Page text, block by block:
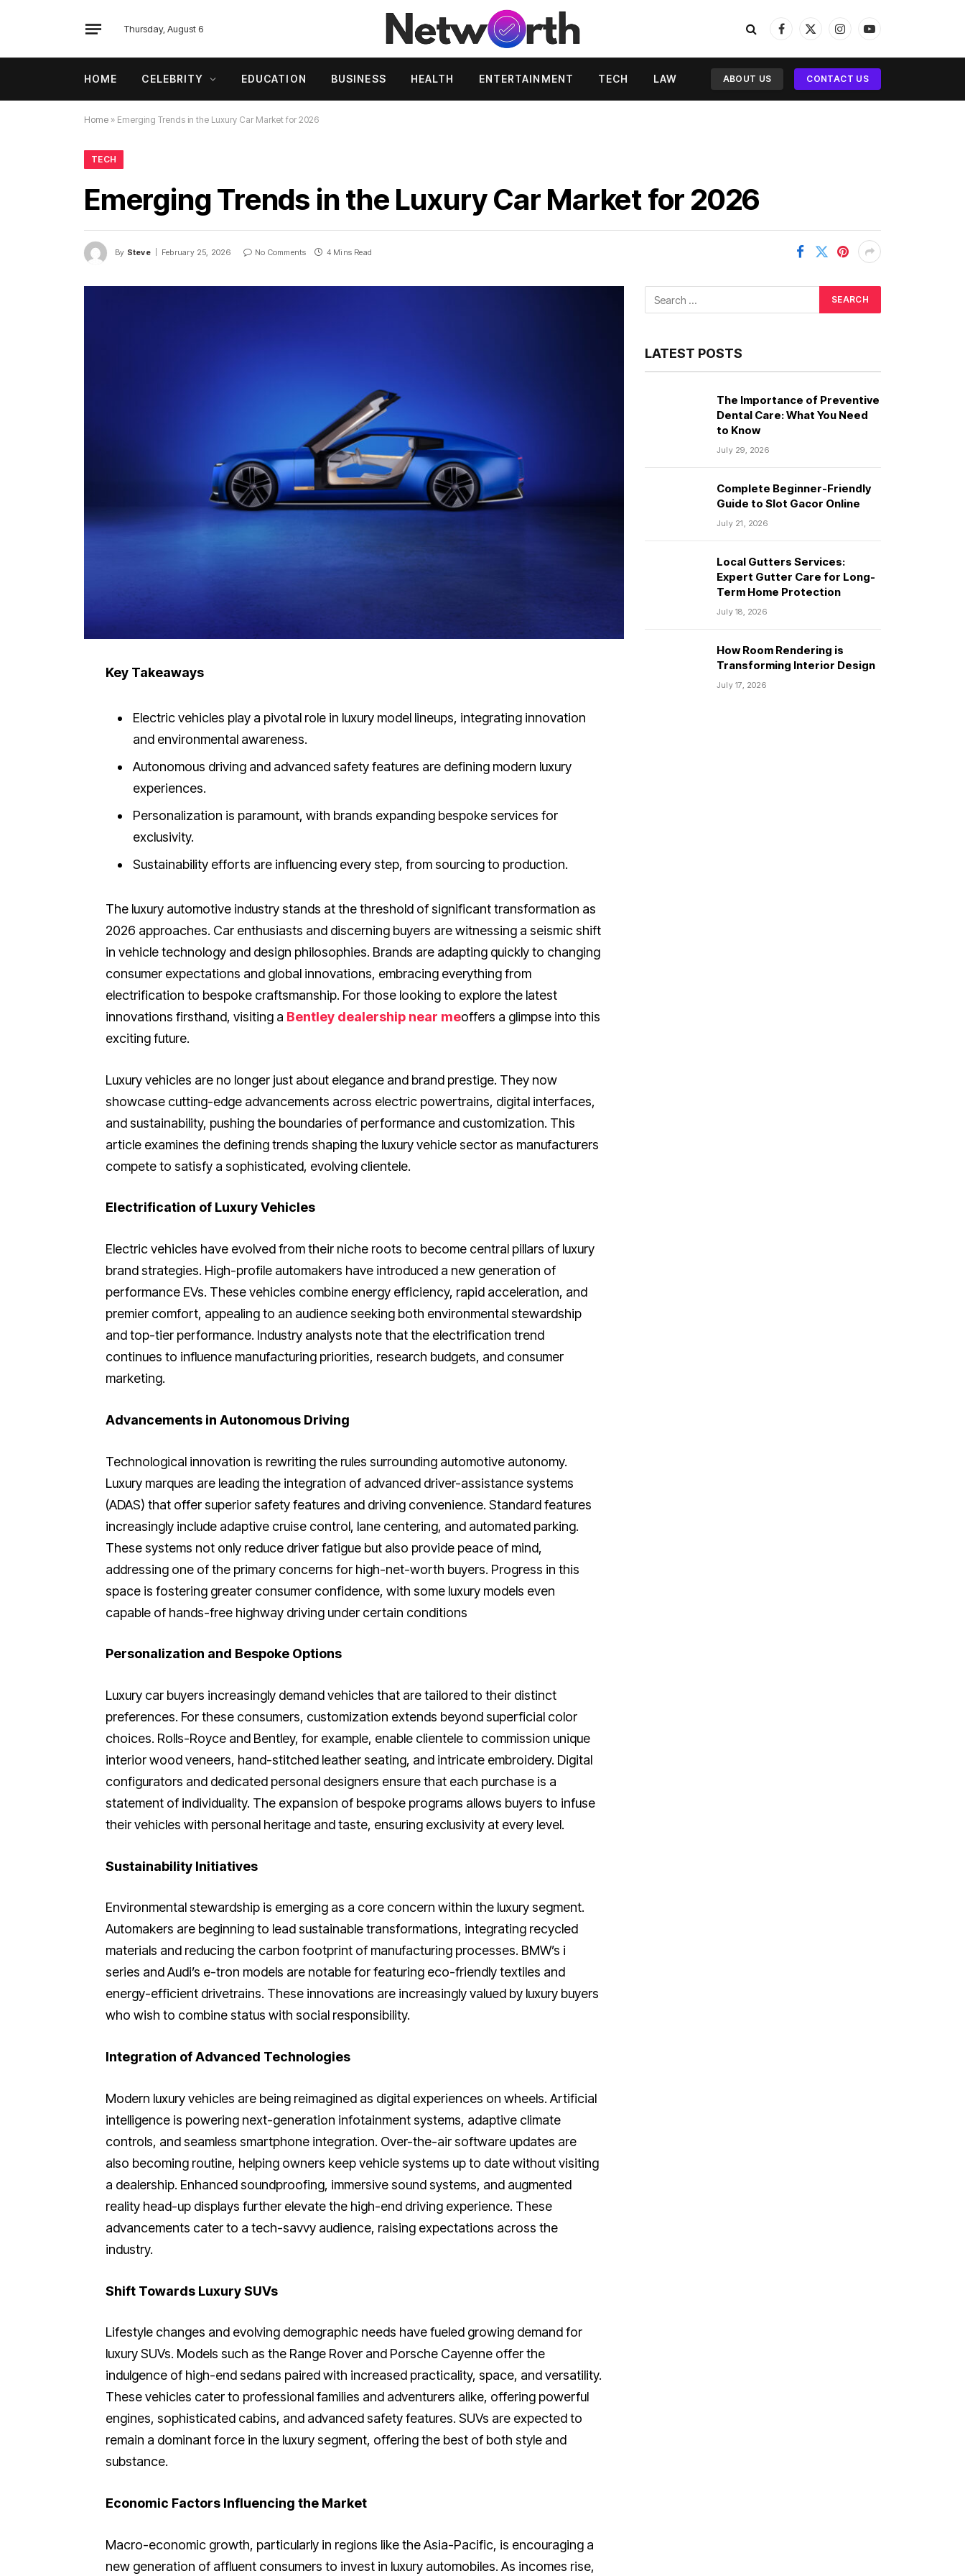
Thursday, August 6
Facebook
X
InstagramYouTube
HOME CELEBRITY EDUCATION BUSINESS HEALTH ENTERTAINMENT TECH LAW ABOUT US CONTACT US
Home » Emerging Trends in the Luxury Car Market for 2026
TECH
Emerging Trends in the Luxury Car Market for 2026
By Steve February 25, 2026 No Comments 4 Mins Read
Key Takeaways
Electric vehicles play a pivotal role in luxury model lineups, integrating innovation
and environmental awareness.
Autonomous driving and advanced safety features are defining modern luxury
experiences.
Personalization is paramount, with brands expanding bespoke services for
exclusivity.
Sustainability efforts are influencing every step, from sourcing to production.
The luxury automotive industry stands at the threshold of significant transformation as
2026 approaches. Car enthusiasts and discerning buyers are witnessing a seismic shift
in vehicle technology and design philosophies. Brands are adapting quickly to changing
consumer expectations and global innovations, embracing everything from
electrification to bespoke craftsmanship. For those looking to explore the latest
innovations firsthand, visiting a Bentley dealership near meoffers a glimpse into this
exciting future.
Luxury vehicles are no longer just about elegance and brand prestige. They now
showcase cutting-edge advancements across electric powertrains, digital interfaces,
and sustainability, pushing the boundaries of performance and customization. This
article examines the defining trends shaping the luxury vehicle sector as manufacturers
compete to satisfy a sophisticated, evolving clientele.
Electrification of Luxury Vehicles
Electric vehicles have evolved from their niche roots to become central pillars of luxury
brand strategies. High-profile automakers have introduced a new generation of
performance EVs. These vehicles combine energy efficiency, rapid acceleration, and
premier comfort, appealing to an audience seeking both environmental stewardship
and top-tier performance. Industry analysts note that the electrification trend
continues to influence manufacturing priorities, research budgets, and consumer
marketing.
Advancements in Autonomous Driving
Technological innovation is rewriting the rules surrounding automotive autonomy.
Luxury marques are leading the integration of advanced driver-assistance systems
(ADAS) that offer superior safety features and driving convenience. Standard features
increasingly include adaptive cruise control, lane centering, and automated parking.
These systems not only reduce driver fatigue but also provide peace of mind,
addressing one of the primary concerns for high-net-worth buyers. Progress in this
space is fostering greater consumer confidence, with some luxury models even
capable of hands-free highway driving under certain conditions
Personalization and Bespoke Options
Luxury car buyers increasingly demand vehicles that are tailored to their distinct
preferences. For these consumers, customization extends beyond superficial color
choices. Rolls-Royce and Bentley, for example, enable clientele to commission unique
interior wood veneers, hand-stitched leather seating, and intricate embroidery. Digital
configurators and dedicated personal designers ensure that each purchase is a
statement of individuality. The expansion of bespoke programs allows buyers to infuse
their vehicles with personal heritage and taste, ensuring exclusivity at every level.
Sustainability Initiatives
Environmental stewardship is emerging as a core concern within the luxury segment.
Automakers are beginning to lead sustainable transformations, integrating recycled
materials and reducing the carbon footprint of manufacturing processes. BMW’s i
series and Audi’s e-tron models are notable for featuring eco-friendly textiles and
energy-efficient drivetrains. These innovations are increasingly valued by luxury buyers
who wish to combine status with social responsibility.
Integration of Advanced Technologies
Modern luxury vehicles are being reimagined as digital experiences on wheels. Artificial
intelligence is powering next-generation infotainment systems, adaptive climate
controls, and seamless smartphone integration. Over-the-air software updates are
also becoming routine, helping owners keep vehicle systems up to date without visiting
a dealership. Enhanced soundproofing, immersive sound systems, and augmented
reality head-up displays further elevate the high-end driving experience. These
advancements cater to a tech-savvy audience, raising expectations across the
industry.
Shift Towards Luxury SUVs
Lifestyle changes and evolving demographic needs have fueled growing demand for
luxury SUVs. Models such as the Range Rover and Porsche Cayenne offer the
indulgence of high-end sedans paired with increased practicality, space, and versatility.
These vehicles cater to professional families and adventurers alike, offering powerful
engines, sophisticated cabins, and advanced safety features. SUVs are expected to
remain a dominant force in the luxury segment, offering the best of both style and
substance.
Economic Factors Influencing the Market
Macro-economic growth, particularly in regions like the Asia-Pacific, is encouraging a
new generation of affluent consumers to invest in luxury automobiles. As incomes rise,
LATEST POSTS
The Importance of Preventive
Dental Care: What You Need
to Know
July 29, 2026
Complete Beginner-Friendly
Guide to Slot Gacor Online
July 21, 2026
Local Gutters Services:
Expert Gutter Care for Long-
Term Home Protection
July 18, 2026
How Room Rendering is
Transforming Interior Design
July 17, 2026